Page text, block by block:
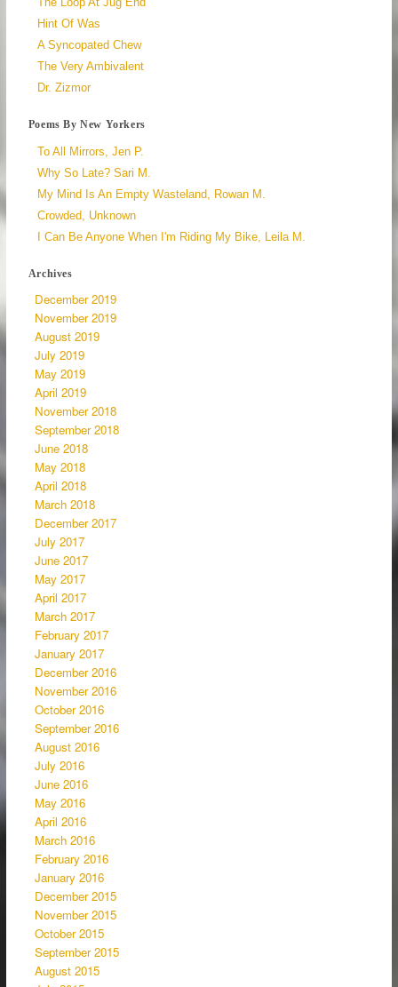
Hint Of Was
A Syncopated Chew
The Very Ambivalent
Dr. Zizmor
Poems By New Yorkers
To All Mirrors, Jen P.
Why So Late? Sari M.
My Mind Is An Empty Wasteland, Rowan M.
Crowded, Unknown
I Can Be Anyone When I'm Riding My Bike, Leila M.
Archives
December 2019
November 2019
August 2019
July 2019
May 2019
April 2019
November 2018
September 2018
June 2018
May 2018
April 2018
March 2018
December 2017
July 2017
June 2017
May 2017
April 2017
March 2017
February 2017
January 2017
December 2016
November 2016
October 2016
September 2016
August 2016
July 2016
June 2016
May 2016
April 2016
March 2016
February 2016
January 2016
December 2015
November 2015
October 2015
September 2015
August 2015